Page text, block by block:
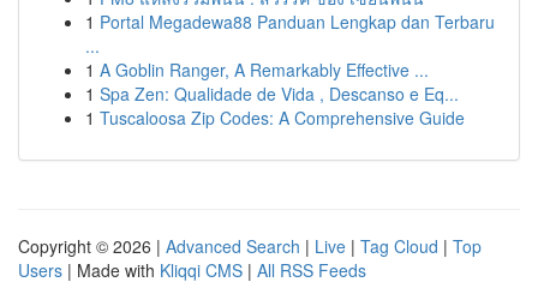
1 Portal Megadewa88 Panduan Lengkap dan Terbaru
...
1 A Goblin Ranger, A Remarkably Effective ...
1 Spa Zen: Qualidade de Vida , Descanso e Eq...
1 Tuscaloosa Zip Codes: A Comprehensive Guide
Copyright © 2026 | Advanced Search | Live | Tag Cloud | Top
Users | Made with Kliqqi CMS | All RSS Feeds